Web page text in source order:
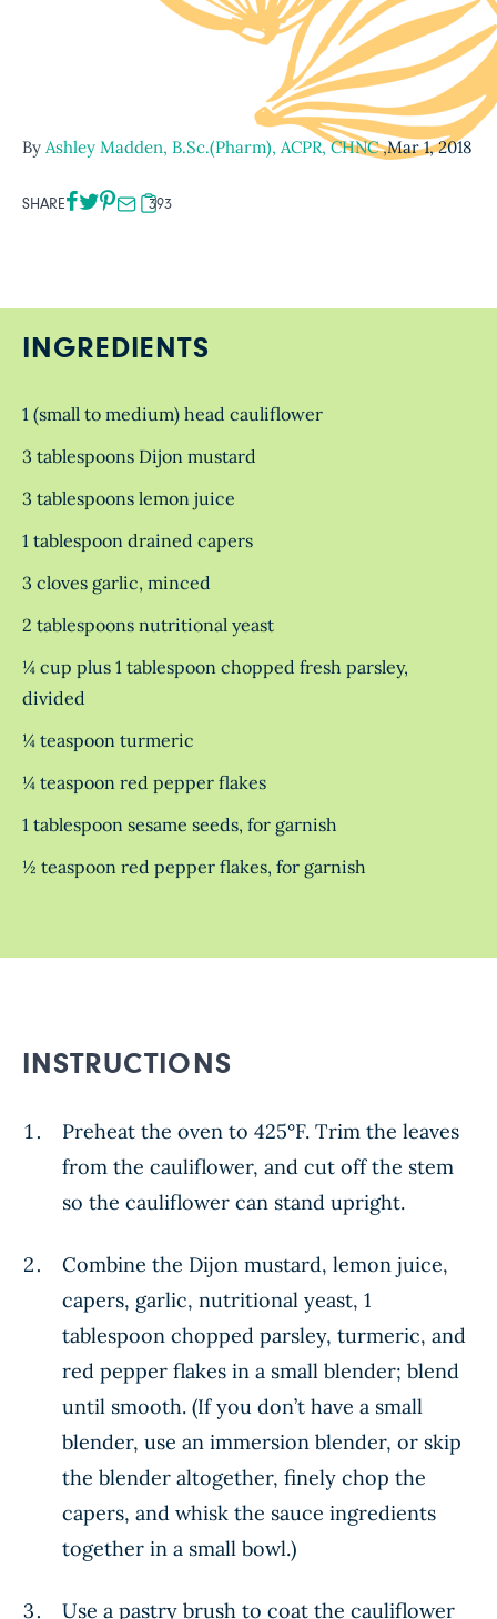
By Ashley Madden, B.Sc.(Pharm), ACPR, CHNC,Mar 1, 2018
SHARE 393
INGREDIENTS
1 (small to medium) head cauliflower
3 tablespoons Dijon mustard
3 tablespoons lemon juice
1 tablespoon drained capers
3 cloves garlic, minced
2 tablespoons nutritional yeast
¼ cup plus 1 tablespoon chopped fresh parsley,
divided
¼ teaspoon turmeric
¼ teaspoon red pepper flakes
1 tablespoon sesame seeds, for garnish
½ teaspoon red pepper flakes, for garnish
INSTRUCTIONS
Preheat the oven to 425°F. Trim the leaves
from the cauliflower, and cut off the stem
so the cauliflower can stand upright.
Combine the Dijon mustard, lemon juice,
capers, garlic, nutritional yeast, 1
tablespoon chopped parsley, turmeric, and
red pepper flakes in a small blender; blend
until smooth. (If you don’t have a small
blender, use an immersion blender, or skip
the blender altogether, finely chop the
capers, and whisk the sauce ingredients
together in a small bowl.)
Use a pastry brush to coat the cauliflower